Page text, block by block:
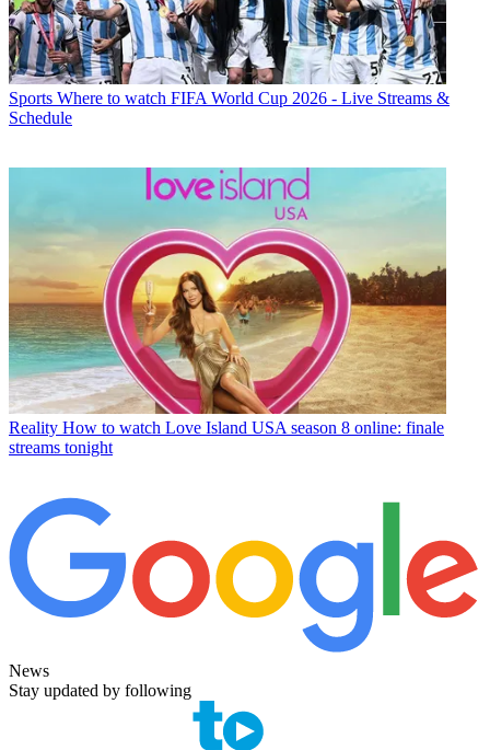
Sports Where to watch FIFA World Cup 2026 - Live Streams &
Schedule
Reality How to watch Love Island USA season 8 online: finale
streams tonight
News
Stay updated by following